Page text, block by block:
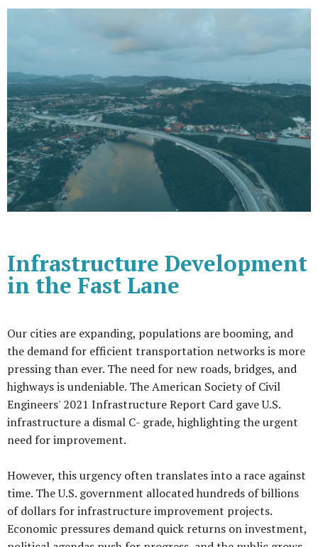
Infrastructure Development
in the Fast Lane
Our cities are expanding, populations are booming, and
the demand for efficient transportation networks is more
pressing than ever. The need for new roads, bridges, and
highways is undeniable. The American Society of Civil
Engineers' 2021 Infrastructure Report Card gave U.S.
infrastructure a dismal C- grade, highlighting the urgent
need for improvement.
However, this urgency often translates into a race against
time. The U.S. government allocated hundreds of billions
of dollars for infrastructure improvement projects.
Economic pressures demand quick returns on investment,